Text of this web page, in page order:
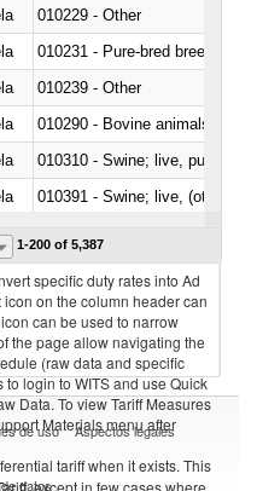
010229 - Other
010231 - Pure-bred breeding
010239 - Other
010290 - Bovine animals; live,
010310 - Swine; live, pure-
010391 - Swine; live, (other
1-200 of 5,387
specific duty rates into Ad
on the column header can
can be used to narrow
the page allow navigating the
(raw data and specific
login to WITS and use Quick
Data. To view Tariff Measures
Materials menu after
tariff when it exists. This
except in few cases where
de uso Aspectos legales
datos